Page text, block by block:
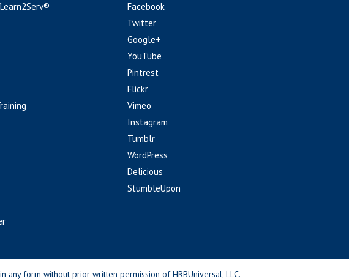
Facebook
Twitter
Google+
YouTube
Pintrest
Flickr
Vimeo
Instagram
Tumblr
WordPress
Delicious
StumbleUpon
any form without prior written permission of HRBUniversal, LLC.